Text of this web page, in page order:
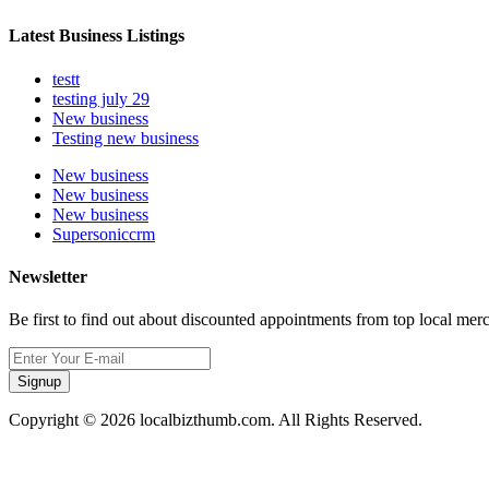
Latest Business Listings
testt
testing july 29
New business
Testing new business
New business
New business
New business
Supersoniccrm
Newsletter
Be first to find out about discounted appointments from top local
Signup
Copyright © 2026 localbizthumb.com. All Rights Reserved.